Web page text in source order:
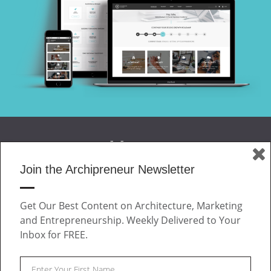
JOIN US
ABOUT
CONTACT
Join the Archipreneur Newsletter
Get Our Best Content on Architecture, Marketing
and Entrepreneurship. Weekly Delivered to Your
Inbox for FREE.